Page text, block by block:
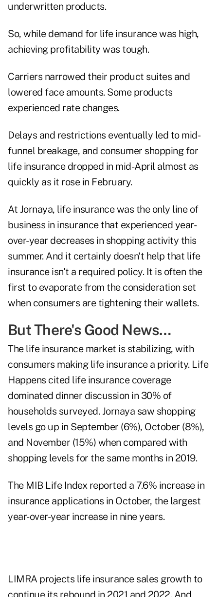
underwritten products.
So, while demand for life insurance was high,
achieving profitability was tough.
Carriers narrowed their product suites and
lowered face amounts. Some products
experienced rate changes.
Delays and restrictions eventually led to mid-
funnel breakage, and consumer shopping for
life insurance dropped in mid-April almost as
quickly as it rose in February.
At Jornaya, life insurance was the only line of
business in insurance that experienced year-
over-year decreases in shopping activity this
summer. And it certainly doesn't help that life
insurance isn't a required policy. It is often the
first to evaporate from the consideration set
when consumers are tightening their wallets.
But There's Good News…
The life insurance market is stabilizing, with
consumers making life insurance a priority. Life
Happens cited life insurance coverage
dominated dinner discussion in 30% of
households surveyed. Jornaya saw shopping
levels go up in September (6%), October (8%),
and November (15%) when compared with
shopping levels for the same months in 2019.
The MIB Life Index reported a 7.6% increasein
insurance applications in October, the largest
year-over-year increase in nine years.
LIMRA projects life insurance sales growth to
continue its rebound in 2021 and 2022. And